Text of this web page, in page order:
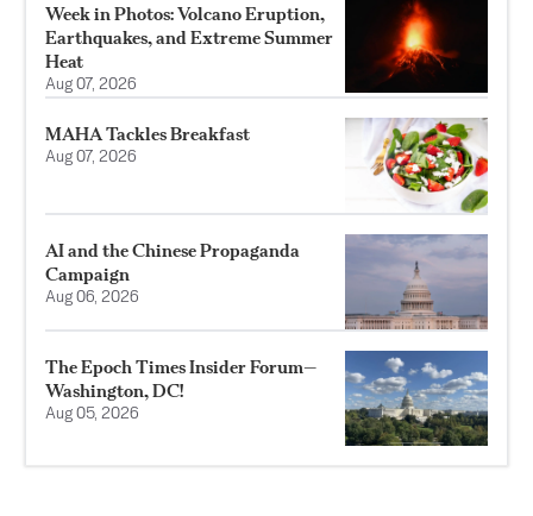
Week in Photos: Volcano Eruption,
Earthquakes, and Extreme Summer
Heat
Aug 07, 2026
MAHA Tackles Breakfast
Aug 07, 2026
AI and the Chinese Propaganda
Campaign
Aug 06, 2026
The Epoch Times Insider Forum—
Washington, DC!
Aug 05, 2026